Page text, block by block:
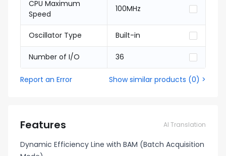
CPU Maximum
Speed
100MHz
Oscillator Type Built-in
Number of I/O 36
Report an Error Show similar products (0) >
Features AI Translation
Dynamic Efficiency Line with BAM (Batch Acquisition